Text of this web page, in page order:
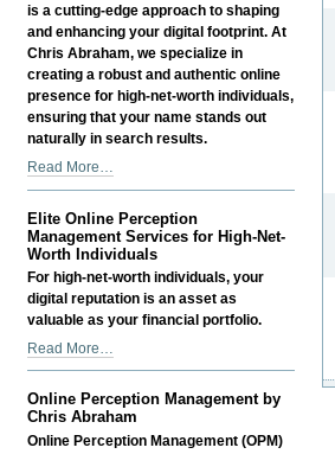
is a cutting-edge approach to shaping
and enhancing your digital footprint. At
Chris Abraham, we specialize in
creating a robust and authentic online
presence for high-net-worth individuals,
ensuring that your name stands out
naturally in search results.
Online
Perception
Management
(OPM)
-
Read More…
Elite Online Perception
Management Services for High-Net-
Worth Individuals
For high-net-worth individuals, your
digital reputation is an asset as
valuable as your financial portfolio.
Elite
Online
Perception
Management
Services
Read More…
Online Perception Management by
Chris Abraham
Online Perception Management (OPM)